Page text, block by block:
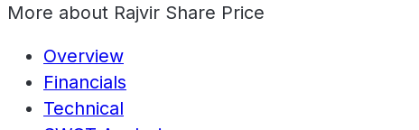
More about Rajvir Share Price
Overview
Financials
Technical